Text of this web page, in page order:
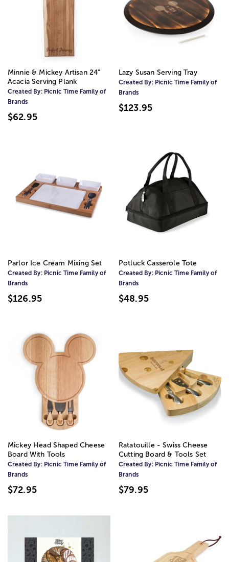
Minnie & Mickey Artisan 24"
Acacia Serving Plank
Created By: Picnic Time Family of
Brands
$62.95
Lazy Susan Serving Tray
Created By: Picnic Time Family of
Brands
$123.95
Parlor Ice Cream Mixing Set
Created By: Picnic Time Family of
Brands
$126.95
Potluck Casserole Tote
Created By: Picnic Time Family of
Brands
$48.95
Mickey Head Shaped Cheese
Board With Tools
Created By: Picnic Time Family of
Brands
$72.95
Ratatouille - Swiss Cheese
Cutting Board & Tools Set
Created By: Picnic Time Family of
Brands
$79.95